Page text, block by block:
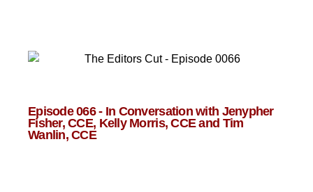
Episode 066 - In Conversation with Jenypher
Fisher, CCE, Kelly Morris, CCE and Tim
Wanlin, CCE